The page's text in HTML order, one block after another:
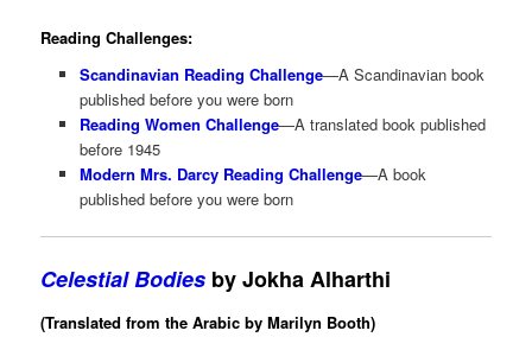
Reading Challenges:
Scandinavian Reading Challenge—A Scandinavian book
published before you were born
Reading Women Challenge—A translated book published
before 1945
Modern Mrs. Darcy Reading Challenge—A book
published before you were born
Celestial Bodies by Jokha Alharthi
(Translated from the Arabic by Marilyn Booth)